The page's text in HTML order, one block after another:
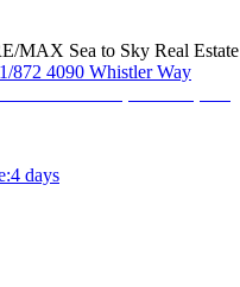
MAX Sea to Sky Real Estate
872 4090 Whistler Way
:4 days